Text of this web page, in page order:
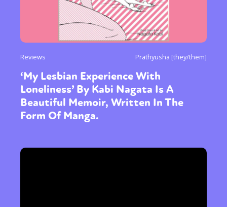
Reviews Prathyusha [they/them]
‘My Lesbian Experience With
Loneliness’ By Kabi Nagata Is A
Beautiful Memoir, Written In The
Form Of Manga.